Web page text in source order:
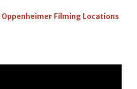
Oppenheimer Filming Locations